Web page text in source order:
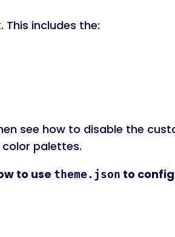
includes the:
see how to disable the
palettes.
to use theme.json to